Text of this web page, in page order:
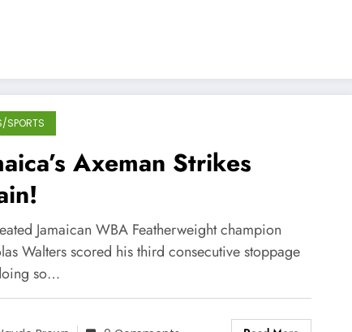
SPORTS
Axeman Strikes
Jamaican WBA Featherweight champion
Walters scored his third consecutive stoppage
so…